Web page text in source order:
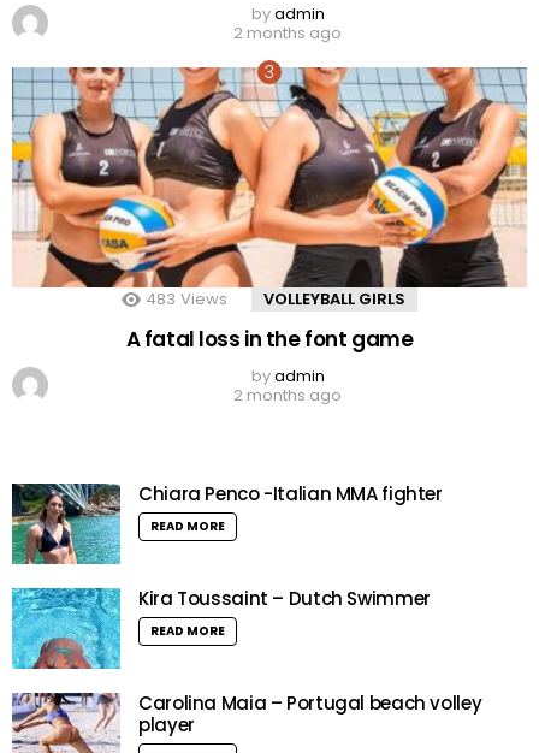
byadmin
2 months ago
483 Views VOLLEYBALL GIRLS
A fatal loss in the font game
byadmin
2 months ago
Chiara Penco -Italian MMA fighter
READ MORE
Kira Toussaint – Dutch Swimmer
READ MORE
Carolina Maia – Portugal beach volley
player